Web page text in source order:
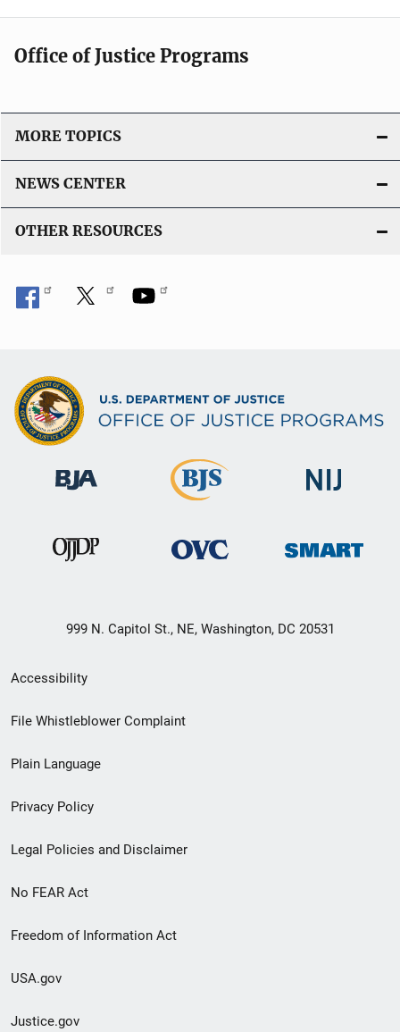
Office of Justice Programs
MORE TOPICS
NEWS CENTER
OTHER RESOURCES
999 N. Capitol St., NE, Washington, DC 20531
Secondary
Footer
menu
Accessibility
File Whistleblower Complaint
Plain Language
Privacy Policy
Legal Policies and Disclaimer
No FEAR Act
Freedom of Information Act
USA.gov
Justice.gov